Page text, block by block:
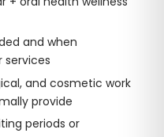
and when
services
and cosmetic work
provide
periods or